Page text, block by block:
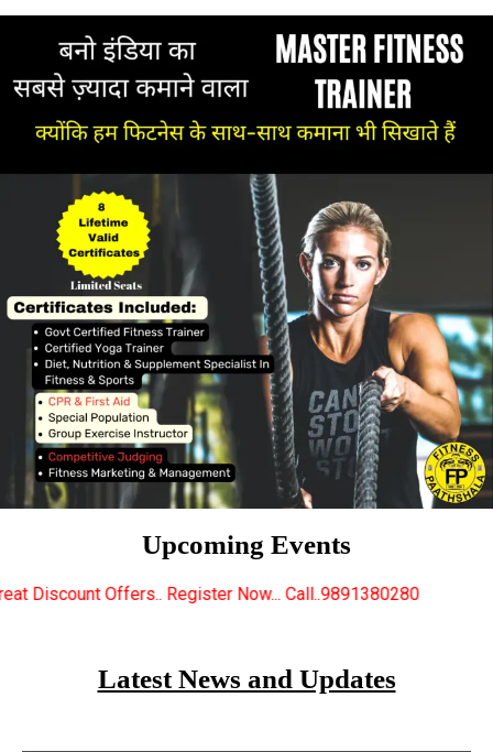
Upcoming Events
Register Now... Call..9891380280 New Certified
Latest News and Updates